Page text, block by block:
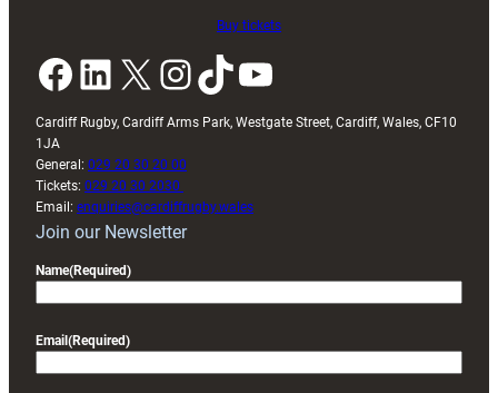
Buy tickets
Facebook LinkedIn X InstagramTikTok YouTube
Cardiff Rugby, Cardiff Arms Park, Westgate Street, Cardiff, Wales, CF10
1JA
General: 029 20 30 20 00
Tickets: 029 20 30 2030
Email: enquiries@cardiffrugby.wales
Join our Newsletter
Name(Required)
Email (Required)